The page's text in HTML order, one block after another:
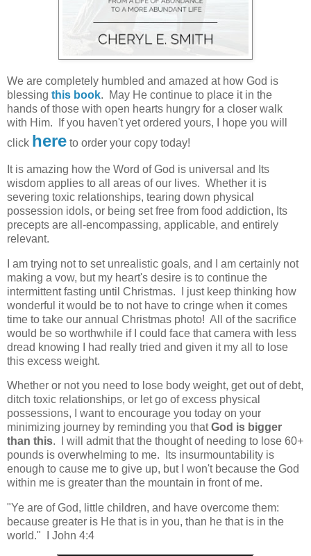
We are completely humbled and amazed at how God is
blessing this book. May He continue to place it in the
hands of those with open hearts hungry for a closer walk
with Him. If you haven't yet ordered yours,
I hope you will
click here to order your copy today!
It is amazing how the Word of God is universal and Its
wisdom applies to all areas of our lives. Whether it is
severing toxic relationships, tearing down physical
possession idols, or being set free from food addiction, Its
precepts are all-encompassing, applicable, and entirely
relevant.
I am trying not to set unrealistic goals, and I am certainly not
making a vow, but my heart's desire is to continue the
intermittent fasting until Christmas. I just keep thinking how
wonderful it would be to not have to cringe when it comes
time to take our annual Christmas photo! All of the sacrifice
would be so worthwhile if I could face that camera with less
dread knowing I had really tried and given it my all to lose
this excess weight.
Whether or not you need to lose body weight, get out of debt,
ditch toxic relationships, or let go of excess physical
possessions, I want to encourage you today on your
minimizing journey by reminding you thatGod is bigger
than this.
I will admit that the thought of needing to lose 60+
pounds is overwhelming to me. Its insurmountability is
enough to cause me to give up, but I won't because the God
within me is greater than the mountain in front of me.
"Ye are of God, little children, and have overcome them:
because greater is He that is in you, than he that is in the
world." I John 4:4